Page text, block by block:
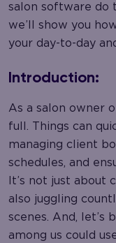
salon software do
we’ll show you
your day-to-day
Introduction:
As a salon owner
full. Things can
managing client
schedules, and
It’s not just about
also juggling
scenes. And, let’s
among us could